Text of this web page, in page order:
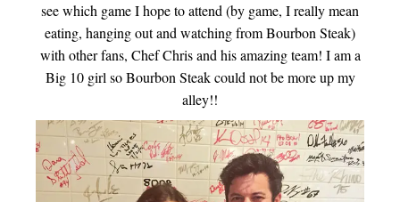
see which game I hope to attend (by game, I really mean
eating, hanging out and watching from Bourbon Steak)
with other fans, Chef Chris and his amazing team! I am a
Big 10 girl so Bourbon Steak could not be more up my
alley!!